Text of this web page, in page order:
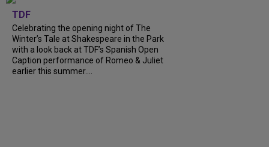
TDF
Celebrating the opening night of The
Winter’s Tale at Shakespeare in the Park
with a look back at TDF’s Spanish Open
Caption performance of Romeo & Juliet
earlier this summer....